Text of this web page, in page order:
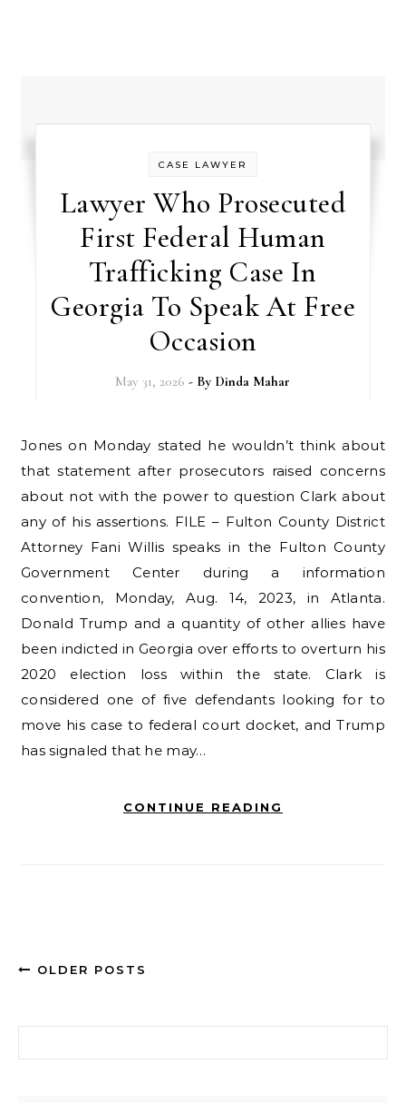
CASE LAWYER
Lawyer Who Prosecuted
First Federal Human
Trafficking Case In
Georgia To Speak At Free
Occasion
May 31, 2026 - By Dinda Mahar
Jones on Monday stated he wouldn’t think about
that statement after prosecutors raised concerns
about not with the power to question Clark about
any of his assertions. FILE – Fulton County District
Attorney Fani Willis speaks in the Fulton County
Government Center during a information
convention, Monday, Aug. 14, 2023, in Atlanta.
Donald Trump and a quantity of other allies have
been indicted in Georgia over efforts to overturn his
2020 election loss within the state. Clark is
considered one of five defendants looking for to
move his case to federal court docket, and Trump
has signaled that he may…
CONTINUE READING
OLDER POSTS